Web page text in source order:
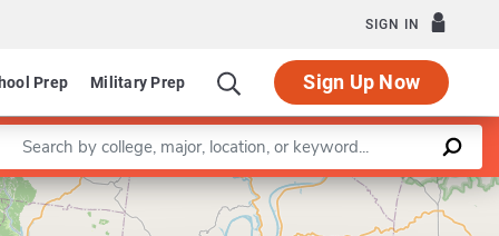
SIGN IN
Prep Military Prep Sign Up Now
a keyword
Leaflet |©OpenStreetMapcontributors